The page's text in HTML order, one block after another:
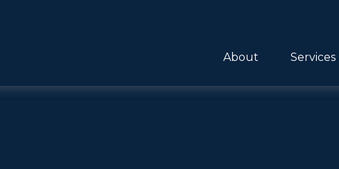
About Services